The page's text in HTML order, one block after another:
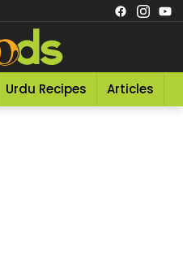
Urdu Recipes Articles